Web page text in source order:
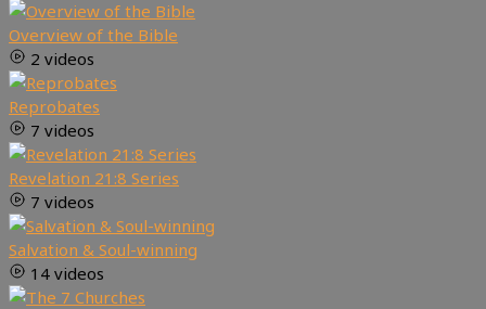
Overview of the Bible
2 videos
Reprobates
7 videos
Revelation 21:8 Series
7 videos
Salvation & Soul-winning
14 videos